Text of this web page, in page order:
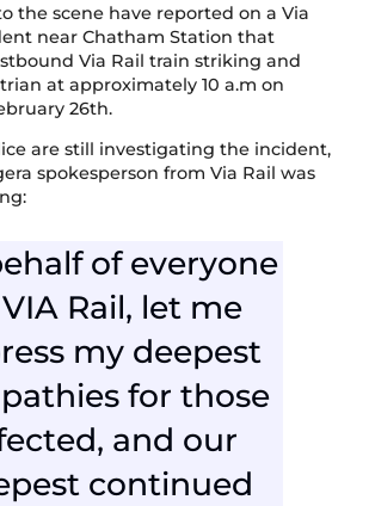
the scene have reported on a Via
near Chatham Station that
Via Rail train striking and
at approximately 10 a.m on
26th.
are still investigating the incident,
spokesperson from Via Rail was
of everyone
Rail, let me
my deepest
for those
and our
continued